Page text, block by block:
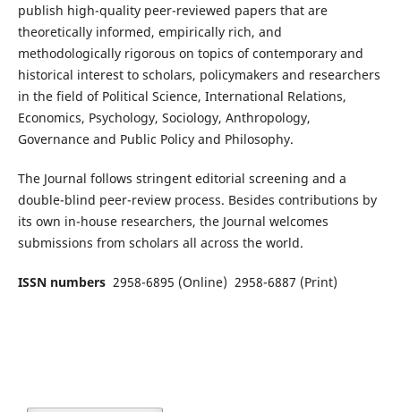
publish high-quality peer-reviewed papers that are
theoretically informed, empirically rich, and
methodologically rigorous on topics of contemporary and
historical interest to scholars, policymakers and researchers
in the field of Political Science, International Relations,
Economics, Psychology, Sociology, Anthropology,
Governance and Public Policy and Philosophy.
The Journal follows stringent editorial screening and a
double-blind peer-review process. Besides contributions by
its own in-house researchers, the Journal welcomes
submissions from scholars all across the world.
ISSN numbers 2958-6895 (Online) 2958-6887 (Print)